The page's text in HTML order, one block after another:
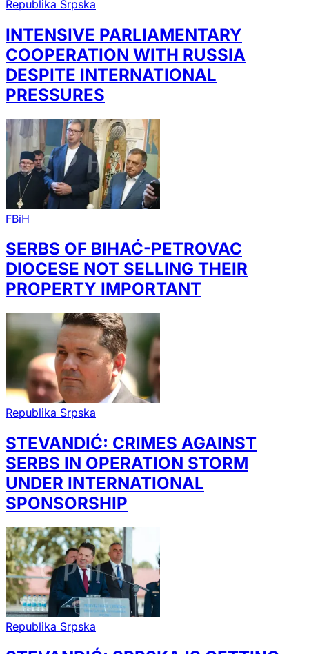
Republika Srpska
INTENSIVE PARLIAMENTARY
COOPERATION WITH RUSSIA
DESPITE INTERNATIONAL
PRESSURES
FBiH
SERBS OF BIHAĆ-PETROVAC
DIOCESE NOT SELLING THEIR
PROPERTY IMPORTANT
Republika Srpska
STEVANDIĆ: CRIMES AGAINST
SERBS IN OPERATION STORM
UNDER INTERNATIONAL
SPONSORSHIP
Republika Srpska